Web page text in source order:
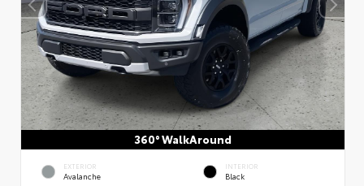
360° WalkAround
EXTERIOR
Avalanche
INTERIOR
Black